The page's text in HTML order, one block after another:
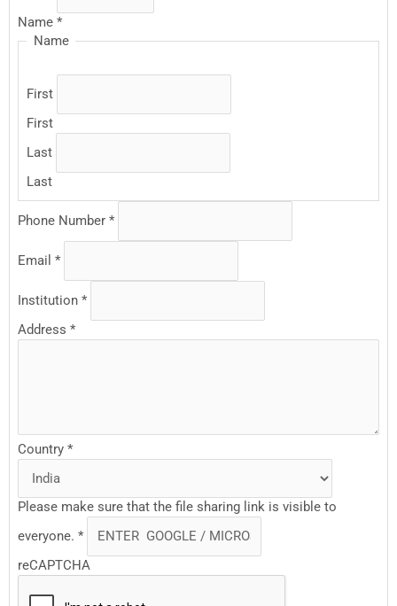
Name*
Name
First
First
Last
Last
Phone Number*
Email*
Institution*
Address*
Country*
Please make sure that the file sharing link is visible to
everyone.*
reCAPTCHA